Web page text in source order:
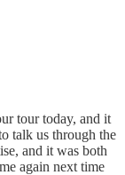
tour today, and it
talk us through the
and it was both
again next time